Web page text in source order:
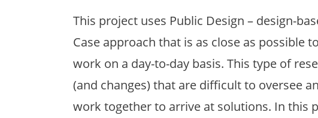
This project uses Public Design – design-
Case approach that is as close as possible
work on a day-to-day basis. This type of
(and changes) that are difficult to oversee
work together to arrive at solutions. In this